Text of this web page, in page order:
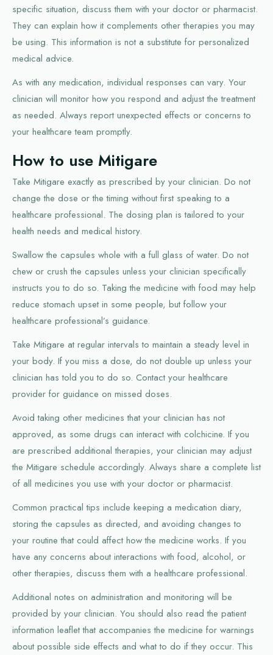
specific situation, discuss them with your doctor or pharmacist.
They can explain how it complements other therapies you may
be using. This information is not a substitute for personalized
medical advice.
As with any medication, individual responses can vary. Your
clinician will monitor how you respond and adjust the treatment
as needed. Always report unexpected effects or concerns to
your healthcare team promptly.
How to use Mitigare
Take Mitigare exactly as prescribed by your clinician. Do not
change the dose or the timing without first speaking to a
healthcare professional. The dosing plan is tailored to your
health needs and medical history.
Swallow the capsules whole with a full glass of water. Do not
chew or crush the capsules unless your clinician specifically
instructs you to do so. Taking the medicine with food may help
reduce stomach upset in some people, but follow your
healthcare professional’s guidance.
Take Mitigare at regular intervals to maintain a steady level in
your body. If you miss a dose, do not double up unless your
clinician has told you to do so. Contact your healthcare
provider for guidance on missed doses.
Avoid taking other medicines that your clinician has not
approved, as some drugs can interact with colchicine. If you
are prescribed additional therapies, your clinician may adjust
the Mitigare schedule accordingly. Always share a complete list
of all medicines you use with your doctor or pharmacist.
Common practical tips include keeping a medication diary,
storing the capsules as directed, and avoiding changes to
your routine that could affect how the medicine works. If you
have any concerns about interactions with food, alcohol, or
other therapies, discuss them with a healthcare professional.
Additional notes on administration and monitoring will be
provided by your clinician. You should also read the patient
information leaflet that accompanies the medicine for warnings
about possible side effects and what to do if they occur. This